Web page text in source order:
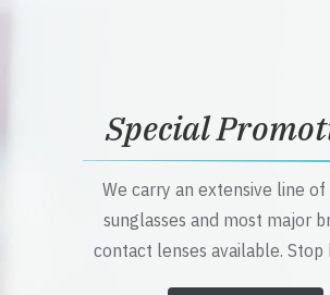
Special
We carry an extensive line of
sunglasses and most major
contact lenses available. Stop